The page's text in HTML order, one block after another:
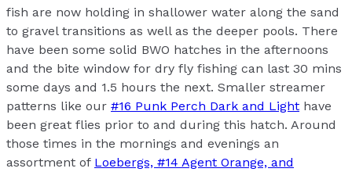
fish are now holding in shallower water along the sand
to gravel transitions as well as the deeper pools. There
have been some solid BWO hatches in the afternoons
and the bite window for dry fly fishing can last 30 mins
some days and 1.5 hours the next. Smaller streamer
patterns like our #16 Punk Perch Dark and Light have
been great flies prior to and during this hatch. Around
those times in the mornings and evenings an
assortment of Loebergs, #14 Agent Orange, and